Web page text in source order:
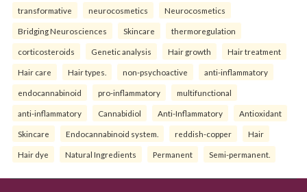
transformative neurocosmetics Neurocosmetics
Bridging Neurosciences Skincare thermoregulation
corticosteroids Genetic analysis Hair growth Hair treatment
Hair care Hair types. non-psychoactive anti-inflammatory
endocannabinoid pro-inflammatory multifunctional
anti-inflammatory Cannabidiol Anti-Inflammatory Antioxidant
Skincare Endocannabinoid system. reddish-copper Hair
Hair dye Natural Ingredients Permanent Semi-permanent.